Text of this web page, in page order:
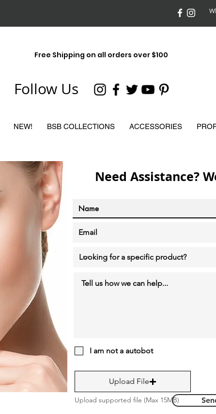
Free Shipping on all orders over $100
Follow Us
NEW! BSB COLLECTIONS ACCESSORIES
Need Assistance?
I am not a autobot
Upload File
Upload supported file (Max 15MB)